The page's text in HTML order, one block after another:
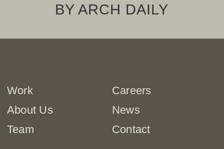
BY ARCH DAILY
Work
About Us
Team
Careers
News
Contact